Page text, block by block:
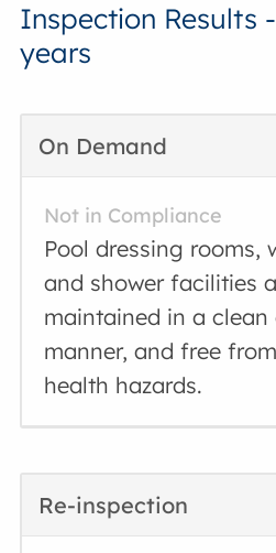
Inspection Results
years
On Demand
Not in Compliance
Pool dressing rooms,
and shower facilities
maintained in a
manner, and free
health hazards.
Re-inspection